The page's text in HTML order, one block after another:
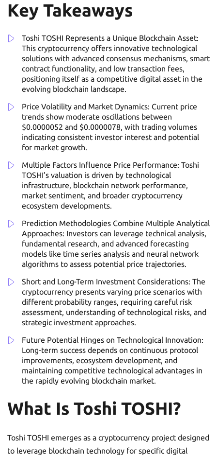
Key Takeaways
Toshi TOSHI Represents a Unique Blockchain Asset:
This cryptocurrency offers innovative technological
solutions with advanced consensus mechanisms, smart
contract functionality, and low transaction fees,
positioning itself as a competitive digital asset in the
evolving blockchain landscape.
Price Volatility and Market Dynamics: Current price
trends show moderate oscillations between
$0.0000052 and $0.0000078, with trading volumes
indicating consistent investor interest and potential
for market growth.
Multiple Factors Influence Price Performance: Toshi
TOSHI’s valuation is driven by technological
infrastructure, blockchain network performance,
market sentiment, and broader cryptocurrency
ecosystem developments.
Prediction Methodologies Combine Multiple Analytical
Approaches: Investors can leverage technical analysis,
fundamental research, and advanced forecasting
models like time series analysis and neural network
algorithms to assess potential price trajectories.
Short and Long-Term Investment Considerations: The
cryptocurrency presents varying price scenarios with
different probability ranges, requiring careful risk
assessment, understanding of technological risks, and
strategic investment approaches.
Future Potential Hinges on Technological Innovation:
Long-term success depends on continuous protocol
improvements, ecosystem development, and
maintaining competitive technological advantages in
the rapidly evolving blockchain market.
What Is Toshi TOSHI?
Toshi TOSHI emerges as a cryptocurrency project designed
to leverage blockchain technology for specific digital